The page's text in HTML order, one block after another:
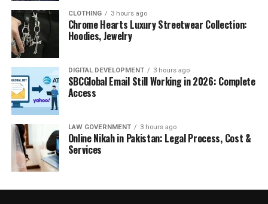
CLOTHING 3 hours ago
Chrome Hearts Luxury Streetwear Collection:
Hoodies, Jewelry
DIGITAL DEVELOPMENT 3 hours ago
SBCGlobal Email Still Working in 2026: Complete
Access
LAW GOVERNMENT 3 hours ago
Online Nikah in Pakistan: Legal Process, Cost &
Services